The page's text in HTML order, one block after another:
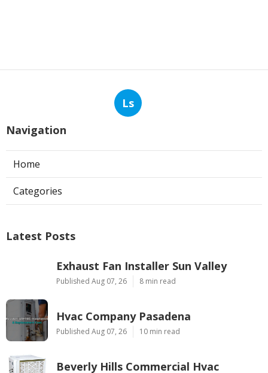
Ls
Navigation
Home
Categories
Latest Posts
Exhaust Fan Installer Sun Valley
Published Aug 07, 26 8 min read
Hvac Company Pasadena
Published Aug 07, 26 10 min read
Beverly Hills Commercial Hvac